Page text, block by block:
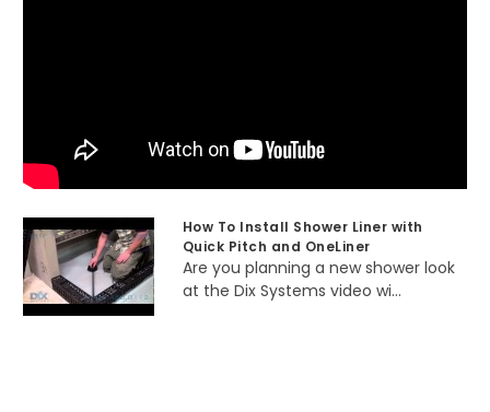
How To Install Shower Liner with
Quick Pitch and OneLiner
Are you planning a new shower look
at the Dix Systems video wi...